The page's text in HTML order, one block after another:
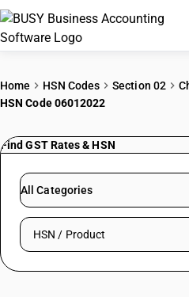
PRICING
Try BUSY free for 15
Home HSN Codes Section 02
HSN Code 06012022
Find GST Rates & HSN
All Categories
Search HSN by code or